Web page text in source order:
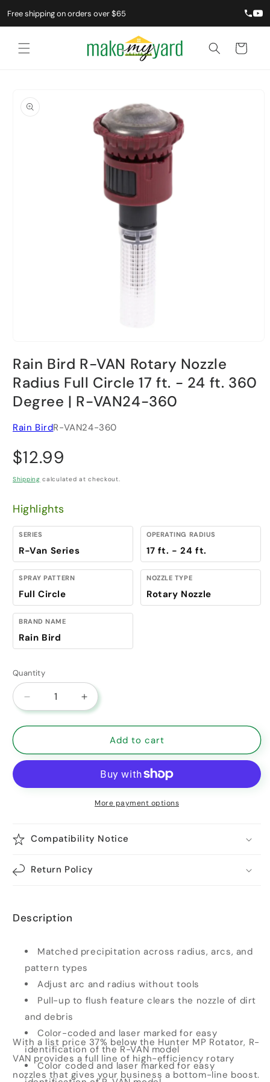
Free shipping on orders over $65
Cart
Rain Bird R-VAN Rotary Nozzle
Radius Full Circle 17 ft. - 24 ft. 360
Degree | R-VAN24-360
Rain BirdR-VAN24-360
Regular price
$12.99
Shipping calculated at checkout.
Highlights
SERIES
R-Van Series
OPERATING RADIUS
17 ft. - 24 ft.
SPRAY PATTERN
Full Circle
NOZZLE TYPE
Rotary Nozzle
BRAND NAME
Rain Bird
Quantity
Decrease quantity for Rain Bird R-VAN Rotary
Increase quantity for Rain Bird R-
Add to cart
More payment options
Compatibility Notice
Return Policy
Description
Matched precipitation across radius, arcs, and
pattern types
Adjust arc and radius without tools
Pull-up to flush feature clears the nozzle of dirt
and debris
Color-coded and laser marked for easy
identification of the R-VAN model
Color coded and laser marked for easy
With a list price 37% below the Hunter MP Rotator, R-
VAN provides a full line of high-efficiency rotary
nozzles that gives your business a bottom-line boost.